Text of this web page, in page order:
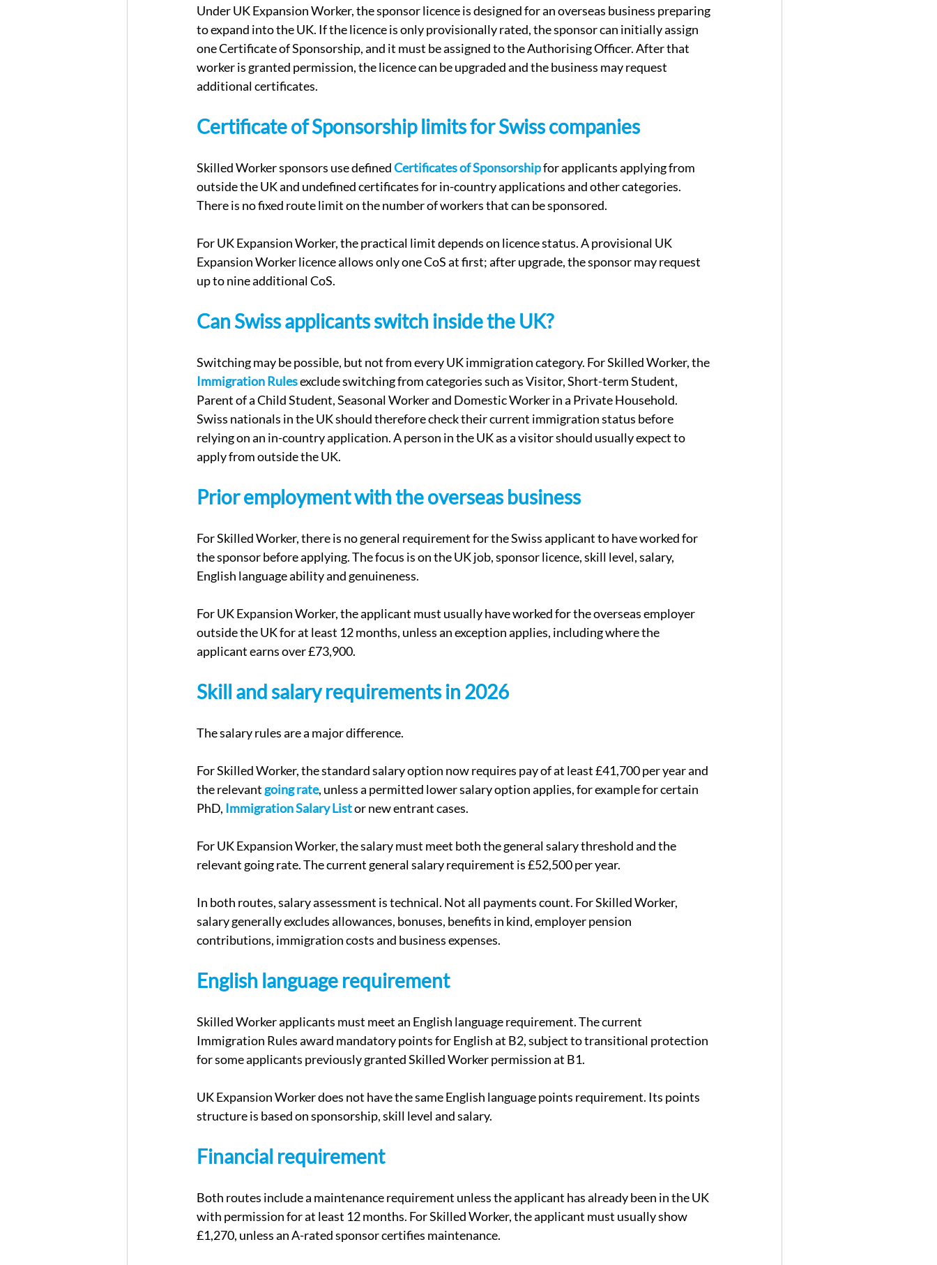
Under UK Expansion Worker, the sponsor licence is designed for an overseas business preparing
to expand into the UK. If the licence is only provisionally rated, the sponsor can initially assign
one Certificate of Sponsorship, and it must be assigned to the Authorising Officer. After that
worker is granted permission, the licence can be upgraded and the business may request
additional certificates.
Certificate of Sponsorship limits for Swiss companies
Skilled Worker sponsors use defined Certificates of Sponsorship for applicants applying from
outside the UK and undefined certificates for in-country applications and other categories.
There is no fixed route limit on the number of workers that can be sponsored.
For UK Expansion Worker, the practical limit depends on licence status. A provisional UK
Expansion Worker licence allows only one CoS at first; after upgrade, the sponsor may request
up to nine additional CoS.
Can Swiss applicants switch inside the UK?
Switching may be possible, but not from every UK immigration category. For Skilled Worker, the
Immigration Rules exclude switching from categories such as Visitor, Short-term Student,
Parent of a Child Student, Seasonal Worker and Domestic Worker in a Private Household.
Swiss nationals in the UK should therefore check their current immigration status before
relying on an in-country application. A person in the UK as a visitor should usually expect to
apply from outside the UK.
Prior employment with the overseas business
For Skilled Worker, there is no general requirement for the Swiss applicant to have worked for
the sponsor before applying. The focus is on the UK job, sponsor licence, skill level, salary,
English language ability and genuineness.
For UK Expansion Worker, the applicant must usually have worked for the overseas employer
outside the UK for at least 12 months, unless an exception applies, including where the
applicant earns over £73,900.
Skill and salary requirements in 2026
The salary rules are a major difference.
For Skilled Worker, the standard salary option now requires pay of at least £41,700 per year and
the relevant going rate, unless a permitted lower salary option applies, for example for certain
PhD, Immigration Salary List or new entrant cases.
For UK Expansion Worker, the salary must meet both the general salary threshold and the
relevant going rate. The current general salary requirement is £52,500 per year.
In both routes, salary assessment is technical. Not all payments count. For Skilled Worker,
salary generally excludes allowances, bonuses, benefits in kind, employer pension
contributions, immigration costs and business expenses.
English language requirement
Skilled Worker applicants must meet an English language requirement. The current
Immigration Rules award mandatory points for English at B2, subject to transitional protection
for some applicants previously granted Skilled Worker permission at B1.
UK Expansion Worker does not have the same English language points requirement. Its points
structure is based on sponsorship, skill level and salary.
Financial requirement
Both routes include a maintenance requirement unless the applicant has already been in the UK
with permission for at least 12 months. For Skilled Worker, the applicant must usually show
£1,270, unless an A-rated sponsor certifies maintenance.